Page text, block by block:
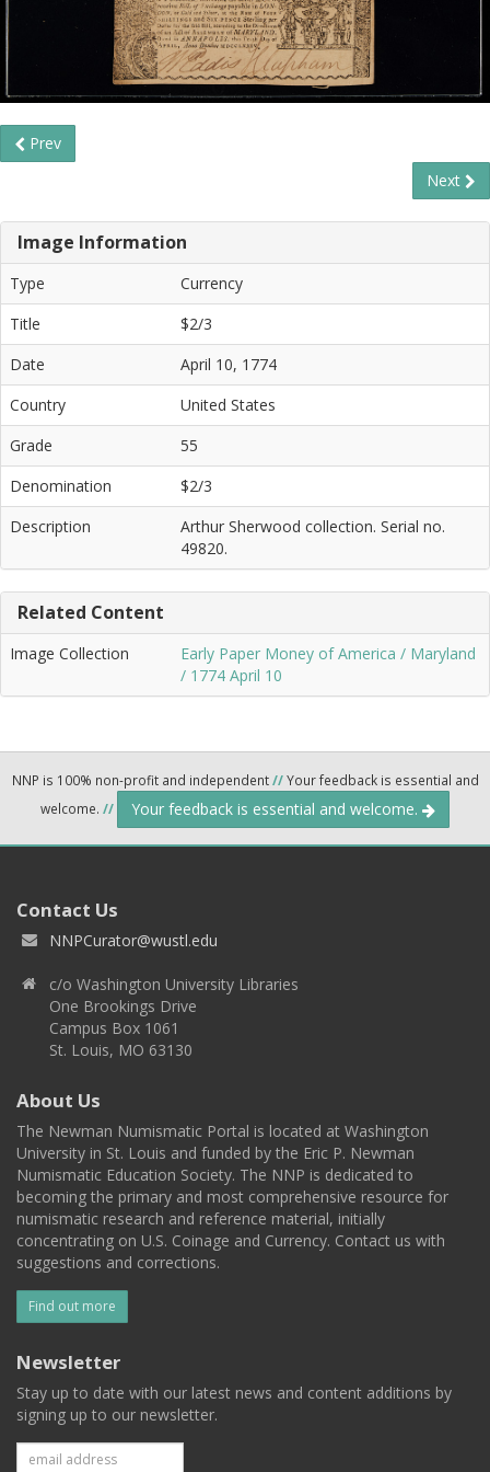
Prev
Next
Image Information
Type
Currency
Title
$2/3
Date
April 10, 1774
Country
United States
Grade
55
Denomination
$2/3
Description
Arthur Sherwood collection. Serial no.
49820.
Related Content
Image Collection
Early Paper Money of America / Maryland
/ 1774 April 10
NNP is 100% non-profit and independent//Your feedback is essential and
welcome. // Your feedback is essential and welcome.
Contact Us
NNPCurator@wustl.edu
c/o Washington University Libraries
One Brookings Drive
Campus Box 1061
St. Louis, MO 63130
About Us
The Newman Numismatic Portal is located at Washington
University in St. Louis and funded by the Eric P. Newman
Numismatic Education Society. The NNP is dedicated to
becoming the primary and most comprehensive resource for
numismatic research and reference material, initially
concentrating on U.S. Coinage and Currency. Contact us with
suggestions and corrections.
Find out more
Newsletter
Stay up to date with our latest news and content additions by
signing up to our newsletter.